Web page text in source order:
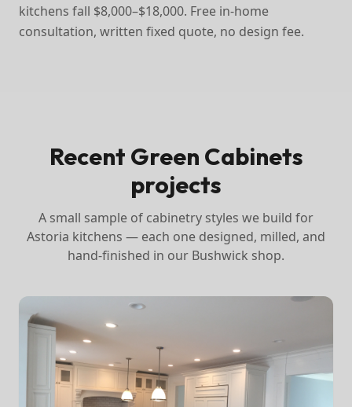
kitchens fall $8,000–$18,000. Free in-home
consultation, written fixed quote, no design fee.
Recent Green Cabinets
projects
A small sample of cabinetry styles we build for
Astoria kitchens — each one designed, milled, and
hand-finished in our Bushwick shop.